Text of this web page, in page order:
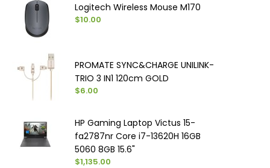
Logitech Wireless Mouse M170
$10.00
PROMATE SYNC&CHARGE UNILINK-
TRIO 3 IN1 120cm GOLD
$6.00
HP Gaming Laptop Victus 15-
fa2787nr Core i7-13620H 16GB
5060 8GB 15.6"
$1,135.00